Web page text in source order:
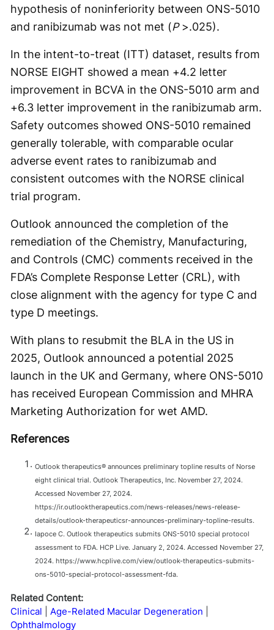
hypothesis of noninferiority between ONS-5010
and ranibizumab was not met (P>.025).
In the intent-to-treat (ITT) dataset, results from
NORSE EIGHT showed a mean +4.2 letter
improvement in BCVA in the ONS-5010 arm and
+6.3 letter improvement in the ranibizumab arm.
Safety outcomes showed ONS-5010 remained
generally tolerable, with comparable ocular
adverse event rates to ranibizumab and
consistent outcomes with the NORSE clinical
trial program.
Outlook announced the completion of the
remediation of the Chemistry, Manufacturing,
and Controls (CMC) comments received in the
FDA’s Complete Response Letter (CRL), with
close alignment with the agency for type C and
type D meetings.
With plans to resubmit the BLA in the US in
2025, Outlook announced a potential 2025
launch in the UK and Germany, where ONS-5010
has received European Commission and MHRA
Marketing Authorization for wet AMD.
References
Outlook therapeutics® announces preliminary topline results of Norse
eight clinical trial. Outlook Therapeutics, Inc. November 27, 2024.
Accessed November 27, 2024.
https://ir.outlooktherapeutics.com/news-releases/news-release-
details/outlook-therapeuticsr-announces-preliminary-topline-results.
Iapoce C. Outlook therapeutics submits ONS-5010 special protocol
assessment to FDA. HCP Live. January 2, 2024. Accessed November 27,
2024. https://www.hcplive.com/view/outlook-therapeutics-submits-
ons-5010-special-protocol-assessment-fda.
Related Content:
Clinical
Age-Related Macular Degeneration
Ophthalmology